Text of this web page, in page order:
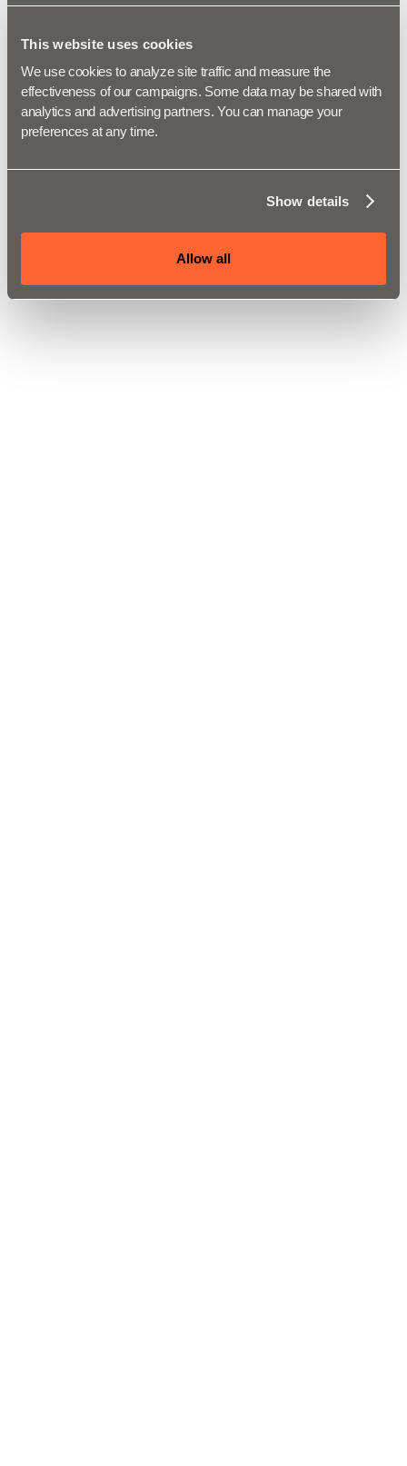
This website uses cookies
We use cookies to analyze site traffic and measure the
effectiveness of our campaigns. Some data may be shared with
analytics and advertising partners. You can manage your
preferences at any time.
Show details
Allow all